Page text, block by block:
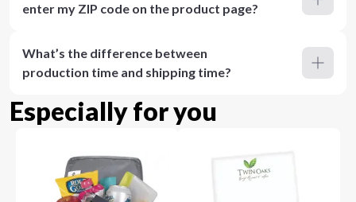
enter my ZIP code on the product page?
What’s the difference between
production time and shipping time?
Especially for you